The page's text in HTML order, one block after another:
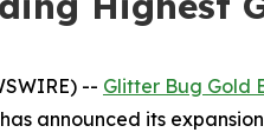
-- Glitter Bug Gold
announced its